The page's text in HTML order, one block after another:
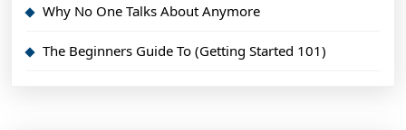
Why No One Talks About Anymore
The Beginners Guide To (Getting Started 101)